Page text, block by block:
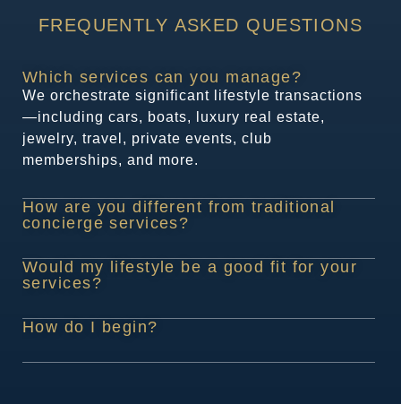
FREQUENTLY ASKED QUESTIONS​
Which services can you manage?
We orchestrate significant lifestyle transactions
—including cars, boats, luxury real estate,
jewelry, travel, private events, club
memberships, and more.
How are you different from traditional
concierge services?
Would my lifestyle be a good fit for your
services?
How do I begin?